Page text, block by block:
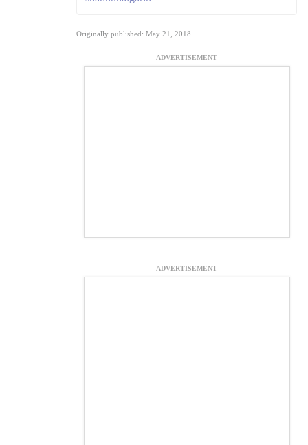
Originally published: May 21, 2018
ADVERTISEMENT
ADVERTISEMENT